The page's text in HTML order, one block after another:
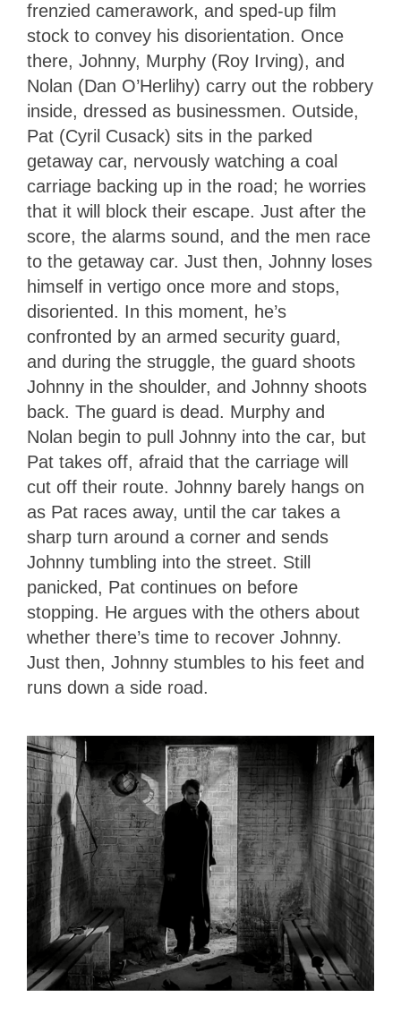
frenzied camerawork, and sped-up film
stock to convey his disorientation. Once
there, Johnny, Murphy (Roy Irving), and
Nolan (Dan O’Herlihy) carry out the robbery
inside, dressed as businessmen. Outside,
Pat (Cyril Cusack) sits in the parked
getaway car, nervously watching a coal
carriage backing up in the road; he worries
that it will block their escape. Just after the
score, the alarms sound, and the men race
to the getaway car. Just then, Johnny loses
himself in vertigo once more and stops,
disoriented. In this moment, he’s
confronted by an armed security guard,
and during the struggle, the guard shoots
Johnny in the shoulder, and Johnny shoots
back. The guard is dead. Murphy and
Nolan begin to pull Johnny into the car, but
Pat takes off, afraid that the carriage will
cut off their route. Johnny barely hangs on
as Pat races away, until the car takes a
sharp turn around a corner and sends
Johnny tumbling into the street. Still
panicked, Pat continues on before
stopping. He argues with the others about
whether there’s time to recover Johnny.
Just then, Johnny stumbles to his feet and
runs down a side road.